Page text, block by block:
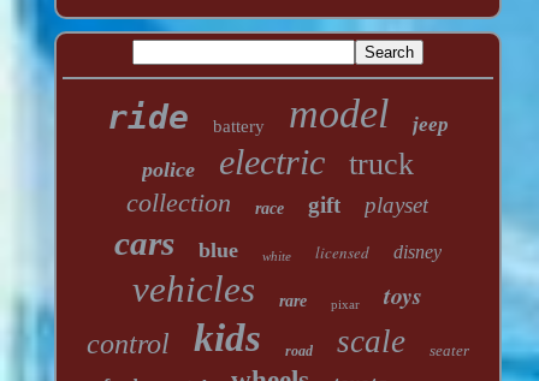
ride battery model jeep
police electric truck
collection race gift playset
cars blue white licensed disney
vehicles rare pixar toys
control kids road scale seater